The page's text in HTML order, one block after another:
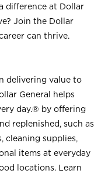
difference at Dollar
Join the Dollar
can thrive.
delivering value to
General helps
day.® by offering
replenished, such as
cleaning supplies,
items at everyday
locations. Learn